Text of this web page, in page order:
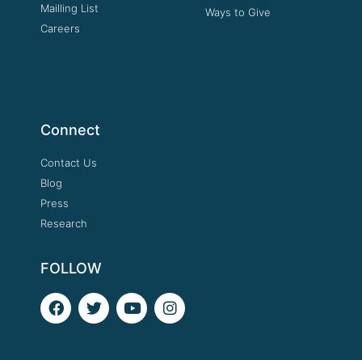
Mailling List
Careers
Ways to Give
Connect
Contact Us
Blog
Press
Research
FOLLOW
F
a
T
w
Y
o
I
n